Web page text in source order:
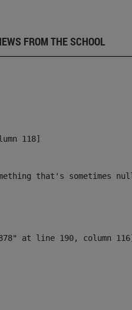
FROM THE SCHOOL
118]
that's sometimes null